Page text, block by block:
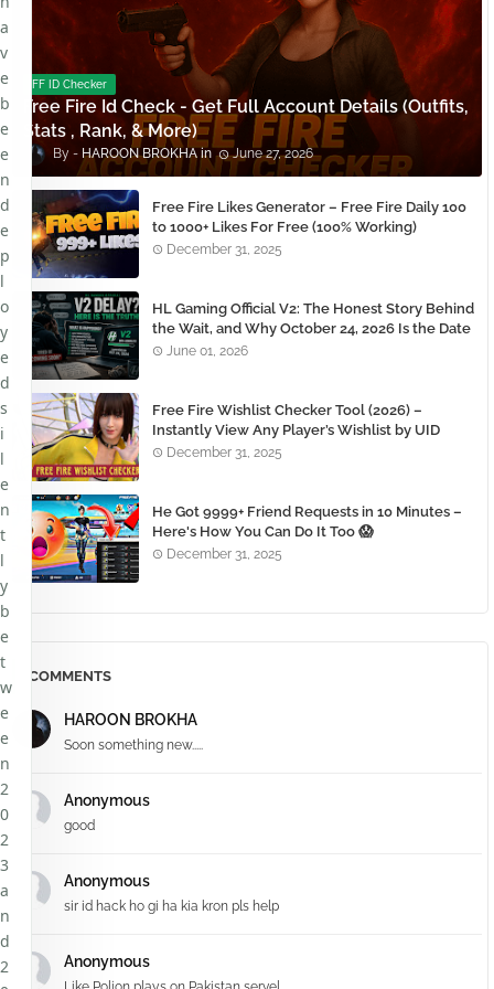
FF ID Checker
Free Fire Id Check - Get Full Account Details (Outfits,
Stats , Rank, & More)
HAROON BROKHA June 27, 2026
Free Fire Likes Generator – Free Fire Daily 100
to 1000+ Likes For Free (100% Working)
December 31, 2025
HL Gaming Official V2: The Honest Story Behind
the Wait, and Why October 24, 2026 Is the Date
You Need to Remember
June 01, 2026
Free Fire Wishlist Checker Tool (2026) –
Instantly View Any Player’s Wishlist by UID
December 31, 2025
He Got 9999+ Friend Requests in 10 Minutes –
Here's How You Can Do It Too 😱
December 31, 2025
COMMENTS
HAROON BROKHA
Soon something new.....
Anonymous
good
Anonymous
sir id hack ho gi ha kia kron pls help
Anonymous
a
v
e
b
e
e
n
d
e
p
l
o
y
e
d
s
i
l
e
n
t
l
y
b
e
t
w
e
e
n
2
0
2
3
a
n
d
2